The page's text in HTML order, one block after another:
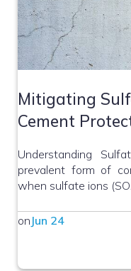
Mitigating
Cement
Understanding
prevalent form of
when sulfate ions
on Jun 24